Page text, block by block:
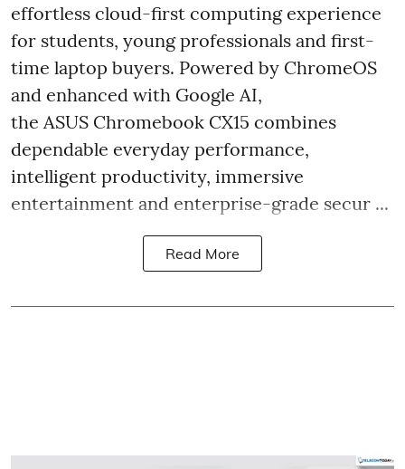
effortless cloud-first computing experience
for students, young professionals and first-
time laptop buyers. Powered by ChromeOS
and enhanced with Google AI,
the ASUS Chromebook CX15 combines
dependable everyday performance,
intelligent productivity, immersive
entertainment and enterprise-grade secur ...
Read More